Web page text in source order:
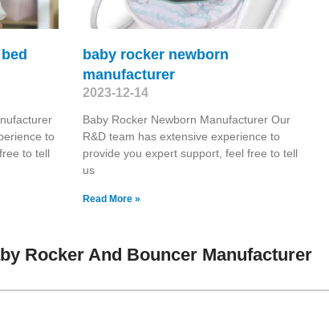
to
to tell
baby rocker newborn
manufacturer
2023-12-14
Baby Rocker Newborn Manufacturer Our
R&D team has extensive experience to
provide you expert support, feel free to tell
us
Read More »
Rocker And Bouncer Manufacturer